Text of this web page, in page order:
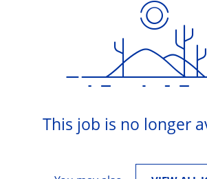
This job is no longer